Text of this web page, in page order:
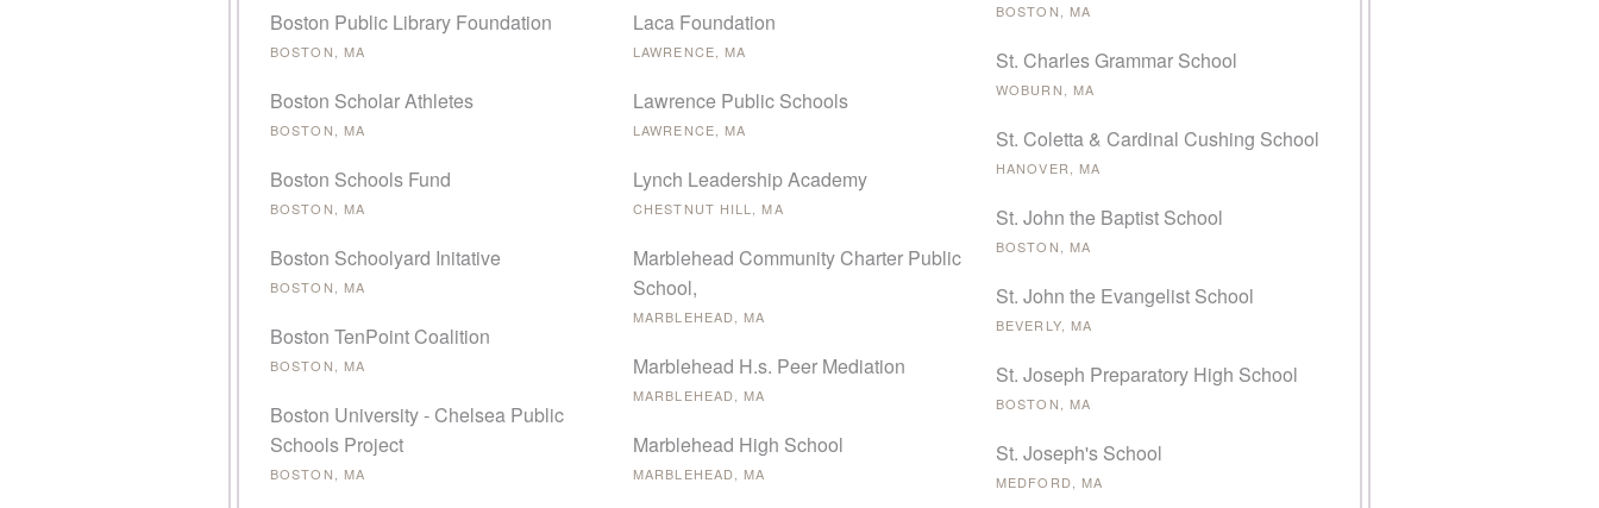
Boston Public Library Foundation
BOSTON, MA
Boston Scholar Athletes
BOSTON, MA
Boston Schools Fund
BOSTON, MA
Boston Schoolyard Initative
BOSTON, MA
Boston TenPoint Coalition
BOSTON, MA
Boston University - Chelsea Public
Schools Project
BOSTON, MA
Laca Foundation
LAWRENCE, MA
Lawrence Public Schools
LAWRENCE, MA
Lynch Leadership Academy
CHESTNUT HILL, MA
Marblehead Community Charter Public
School,
MARBLEHEAD, MA
Marblehead H.s. Peer Mediation
MARBLEHEAD, MA
Marblehead High School
MARBLEHEAD, MA
BOSTON, MA
St. Charles Grammar School
WOBURN, MA
St. Coletta & Cardinal Cushing School
HANOVER, MA
St. John the Baptist School
BOSTON, MA
St. John the Evangelist School
BEVERLY, MA
St. Joseph Preparatory High School
BOSTON, MA
St. Joseph's School
MEDFORD, MA